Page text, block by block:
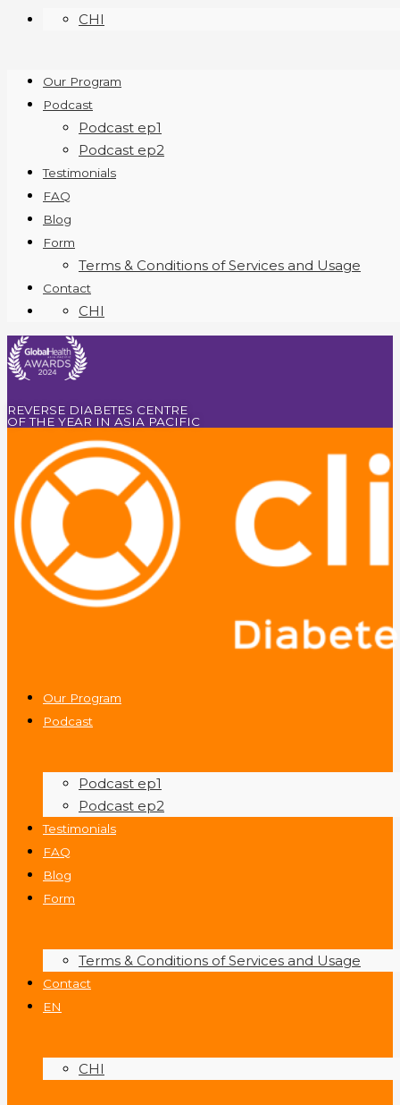
CHI
Our Program
Podcast
Podcast ep1
Podcast ep2
Testimonials
FAQ
Blog
Form
Terms & Conditions of Services and Usage
Contact
CHI
REVERSE DIABETES CENTRE
OF THE YEAR IN ASIA PACIFIC
Our Program
Podcast
Podcast ep1
Podcast ep2
Testimonials
FAQ
Blog
Form
Terms & Conditions of Services and Usage
Contact
EN
CHI